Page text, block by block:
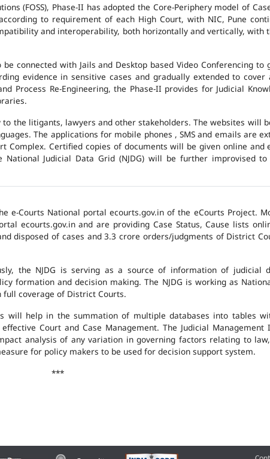
(FOSS), Phase-II has adopted the Core-Periphery model of
to requirement of each High Court, with NIC, Pune
and interoperability, both horizontally and vertically, with
connected with Jails and Desktop based Video Conferencing to
evidence in sensitive cases and gradually extended to cover
Process Re-Engineering, the Phase-II provides for Judicial
the litigants, lawyers and other stakeholders. The websites will
The applications for mobile phones , SMS and emails are
Certified copies of documents will be given online and
Judicial Data Grid (NJDG) will be further improvised
e-Courts National portal ecourts.gov.in of the eCourts Project.
ecourts.gov.in and are providing Case Status, Cause lists
disposed of cases and 3.3 crore orders/judgments of District
the NJDG is serving as a source of information of judicial
formation and decision making. The NJDG is working as
coverage of District Courts.
will help in the summation of multiple databases into tables
Court and Case Management. The Judicial
analysis of any variation in governing factors relating to
for policy makers to be used for decision support system.
***